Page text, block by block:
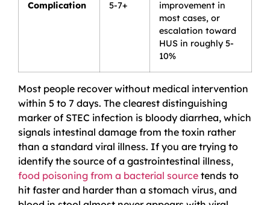
Complication
5-7+
improvement in
most cases, or
escalation toward
HUS in roughly 5-
10%
Most people recover without medical intervention
within 5 to 7 days. The clearest distinguishing
marker of STEC infection is bloody diarrhea, which
signals intestinal damage from the toxin rather
than a standard viral illness. If you are trying to
identify the source of a gastrointestinal illness,
food poisoning from a bacterial source tends to
hit faster and harder than a stomach virus, and